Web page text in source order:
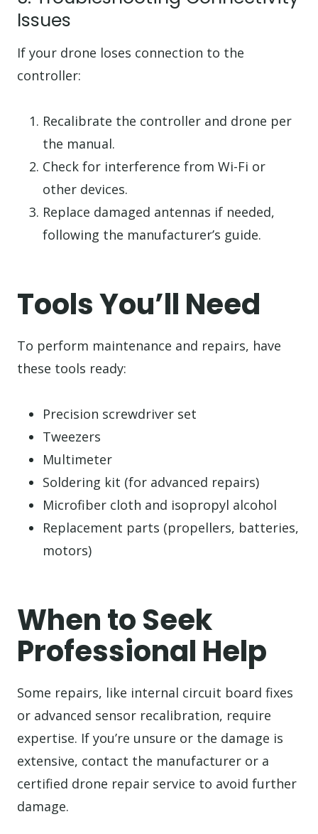
Issues
If your drone loses connection to the
controller:
Recalibrate the controller and drone per
the manual.
Check for interference from Wi-Fi or
other devices.
Replace damaged antennas if needed,
following the manufacturer’s guide.
Tools You’ll Need
To perform maintenance and repairs, have
these tools ready:
Precision screwdriver set
Tweezers
Multimeter
Soldering kit (for advanced repairs)
Microfiber cloth and isopropyl alcohol
Replacement parts (propellers, batteries,
motors)
When to Seek
Professional Help
Some repairs, like internal circuit board fixes
or advanced sensor recalibration, require
expertise. If you’re unsure or the damage is
extensive, contact the manufacturer or a
certified drone repair service to avoid further
damage.